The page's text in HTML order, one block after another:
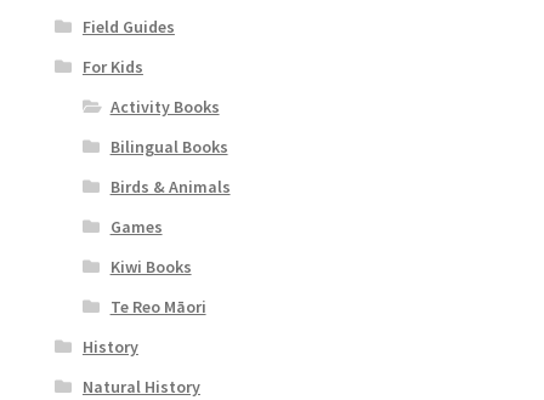
Field Guides
For Kids
Activity Books
Bilingual Books
Birds & Animals
Games
Kiwi Books
Te Reo Māori
History
Natural History